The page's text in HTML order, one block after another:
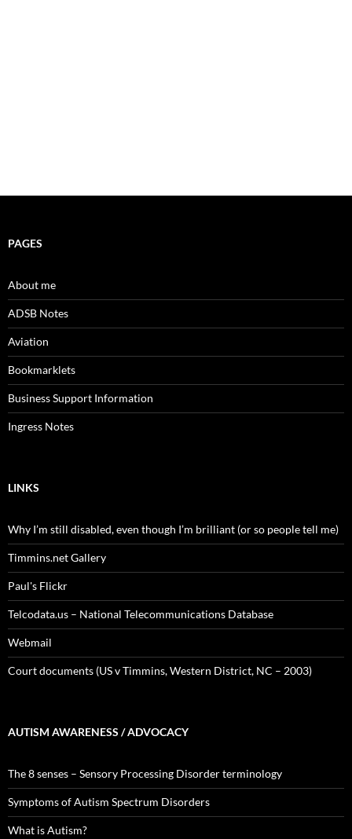
PAGES
About me
ADSB Notes
Aviation
Bookmarklets
Business Support Information
Ingress Notes
LINKS
Why I’m still disabled, even though I’m brilliant (or so people tell me)
Timmins.net Gallery
Paul's Flickr
Telcodata.us – National Telecommunications Database
Webmail
Court documents (US v Timmins, Western District, NC – 2003)
AUTISM AWARENESS / ADVOCACY
The 8 senses – Sensory Processing Disorder terminology
Symptoms of Autism Spectrum Disorders
What is Autism?